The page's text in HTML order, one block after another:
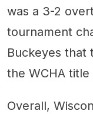
was a 3-2
tournament
Buckeyes that
the WCHA
Overall,